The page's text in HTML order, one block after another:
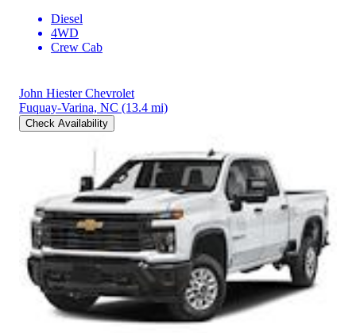
Diesel
4WD
Crew Cab
John Hiester Chevrolet
Fuquay-Varina, NC (13.4 mi)
Check Availability